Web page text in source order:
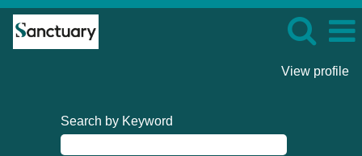
View profile
Search by Keyword